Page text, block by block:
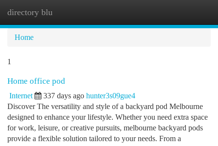
directory blu
Home
1
Home office pod
Internet 337 days ago hunter3s09gue4
Discover The versatility and style of a backyard pod Melbourne
designed to enhance your lifestyle. Whether you need extra space
for work, leisure, or creative pursuits, melbourne backyard pods
provide a flexible solution tailored to your needs. From a